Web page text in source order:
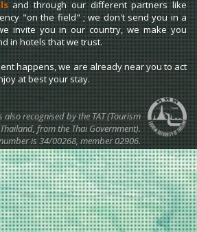
and through our different partners like
"on the field" ; we don't send you in a
invite you in our country, we make you
in hotels that we trust.
happens, we are already near you to act
at best your stay.
also recognised by the TAT (Tourism
from the Thai Government).
is 34/00268, member 02906.